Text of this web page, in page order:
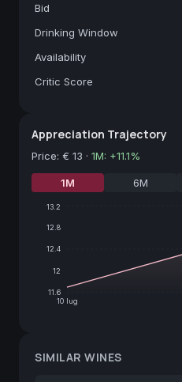
Bid
Drinking Window
Availability
Critic Score
Appreciation Trajectory
Price: € 13 · 1M: +11.1%
1M 6M
10 lug
11.6
12
12.4
12.8
13.2
SIMILAR WINES